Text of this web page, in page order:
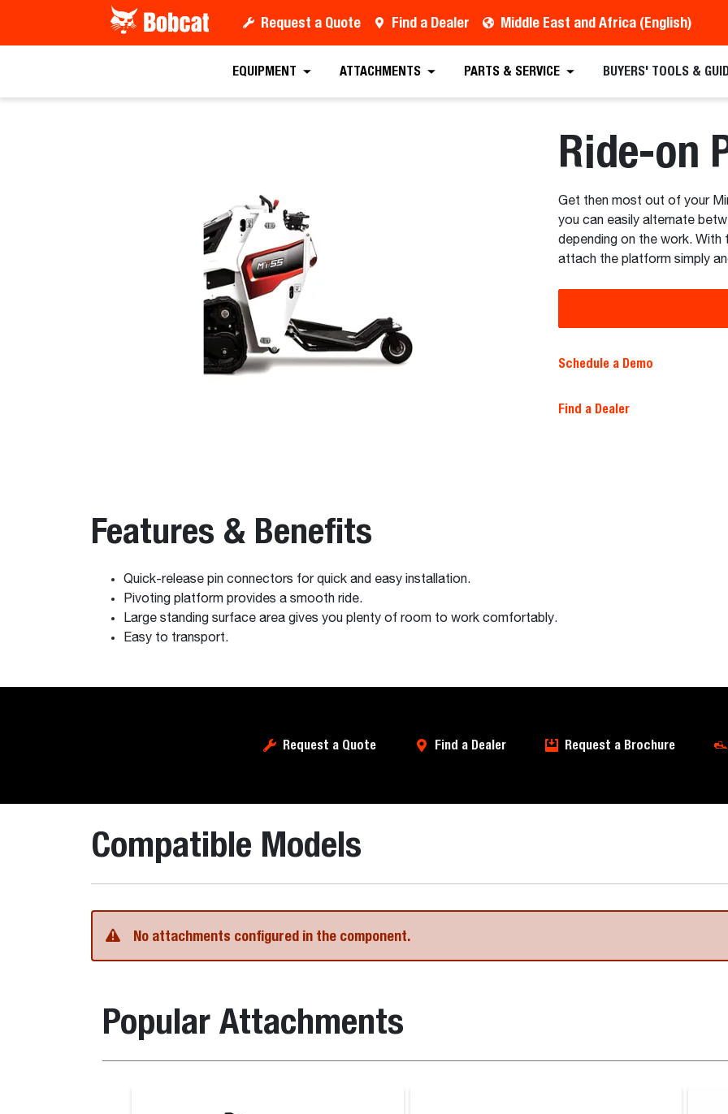
Request a Quote Find a Dealer Middle East and Africa (English)
EQUIPMENT ATTACHMENTS PARTS & SERVICE BUYERS' TOOLS &
Ride-on
Get then most out of your
you can easily alternate
depending on the work.
attach the platform simply
Schedule a Demo
Find a Dealer
Features & Benefits
Quick-release pin connectors for quick and easy installation.
Pivoting platform provides a smooth ride.
Large standing surface area gives you plenty of room to work comfortably.
Easy to transport.
Request a Quote Find a Dealer Request a Brochure
Request a Quote Find a Dealer Request a Brochure
Compatible Models
No attachments configured in the component.
Popular Attachments